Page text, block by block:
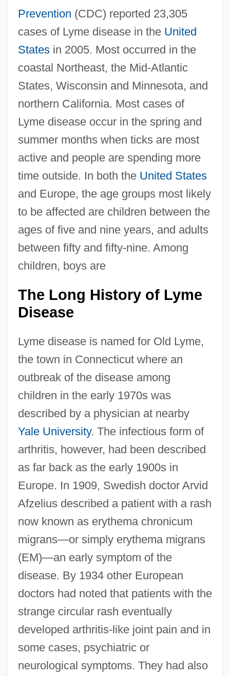
Prevention (CDC) reported 23,305
cases of Lyme disease in the United
Statesin 2005. Most occurred in the
coastal Northeast, the Mid-Atlantic
States, Wisconsin and Minnesota, and
northern California. Most cases of
Lyme disease occur in the spring and
summer months when ticks are most
active and people are spending more
time outside. In both the United States
and Europe, the age groups most likely
to be affected are children between the
ages of five and nine years, and adults
between fifty and fifty-nine. Among
children, boys are
The Long History of Lyme
Disease
Lyme disease is named for Old Lyme,
the town in Connecticut where an
outbreak of the disease among
children in the early 1970s was
described by a physician at nearby
Yale University. The infectious form of
arthritis, however, had been described
as far back as the early 1900s in
Europe. In 1909, Swedish doctor Arvid
Afzelius described a patient with a rash
now known as erythema chronicum
migrans—or simply erythema migrans
(EM)—an early symptom of the
disease. By 1934 other European
doctors had noted that patients with the
strange circular rash eventually
developed arthritis-like joint pain and in
some cases, psychiatric or
neurological symptoms. They had also